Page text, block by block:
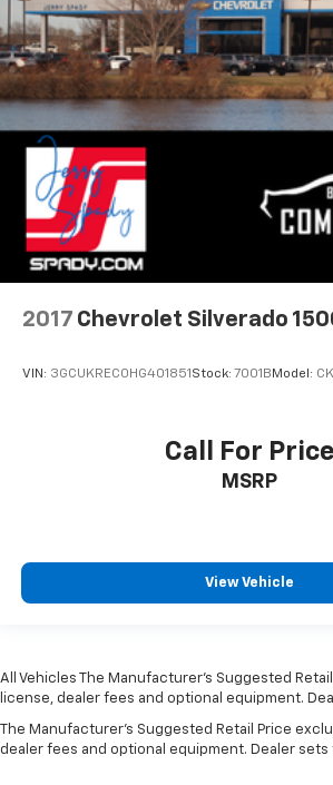
2017 Chevrolet Silverado
VIN: 3GCUKREC0HG401851 Stock: 7001B Model:
Call For Price
MSRP
View Vehicle
All Vehicles The Manufacturer's Suggested
license, dealer fees and optional equipment.
The Manufacturer's Suggested Retail Price
dealer fees and optional equipment. Dealer sets